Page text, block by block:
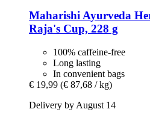
Maharishi Ayurveda
Raja's Cup, 228 g
100% caffeine-free
Long lasting
In convenient bags
€ 19,99 (€ 87,68 / kg)
Delivery by August 14